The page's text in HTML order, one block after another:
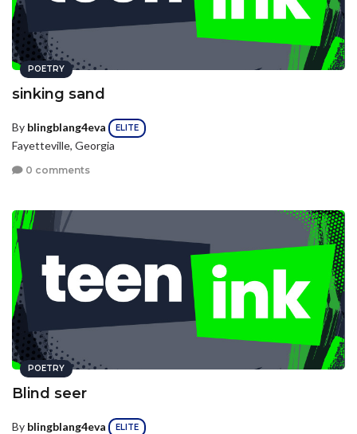
POETRY
sinking sand
By blingblang4eva ELITE
Fayetteville, Georgia
0 comments
POETRY
Blind seer
By blingblang4eva ELITE